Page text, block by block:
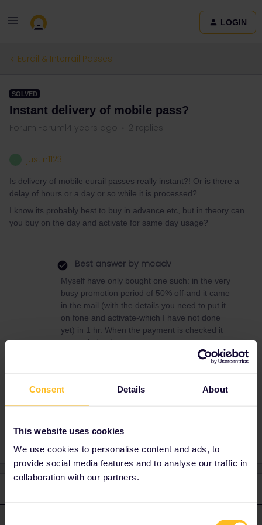
Consent Details About
This website uses cookies
We use cookies to personalise content and ads, to
provide social media features and to analyse our traffic in
collaboration with our partners.
LOGIN
Eurail & Interrail Passes
SOLVED
Instant delivery of mobile pass?
Forum|Forum|4 years ago 2 replies
justin1123
Is delivery of mobile eurail passes really instant?! Or is there a
delay of hours or a day or so while it is processed?
I know its probably best to buy in advance etc, but in theory can
you buy on the day and activate for same day usage?
Best answer by mcadv
Myself have only bought one such: in the very
busy promotion period of 50% off-and it came
in the mail (with the details you need to put it
on fone and activate-which I have not done
yet) in 1 hr. When the payment is checked it
comes indeed asap
But for a Brit-who has only 1 option on the rails